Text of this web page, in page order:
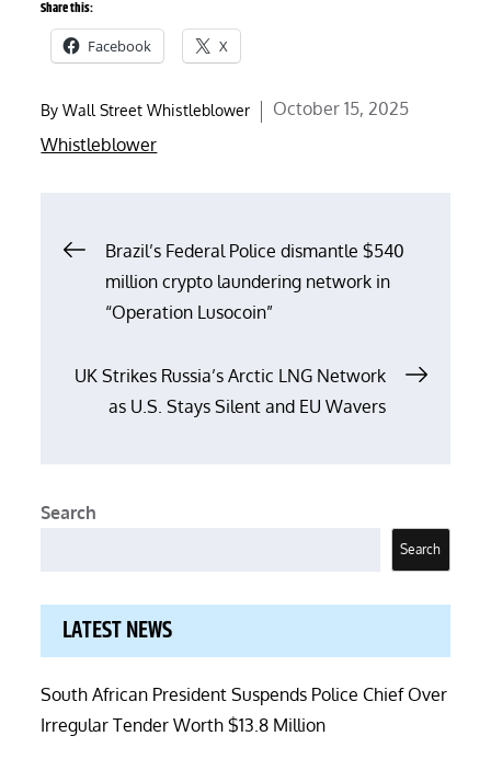
Share this:
Facebook X
ByWall Street Whistleblower
Posted
October 15, 2025
Whistleblower
Post
navigation
Brazil’s Federal Police dismantle $540
million crypto laundering network in
“Operation Lusocoin”
UK Strikes Russia’s Arctic LNG Network
as U.S. Stays Silent and EU Wavers
Search
Search
LATEST NEWS
South African President Suspends Police Chief Over
Irregular Tender Worth $13.8 Million